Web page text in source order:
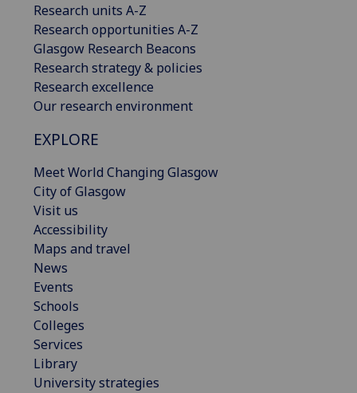
Research units A-Z
Research opportunities A-Z
Glasgow Research Beacons
Research strategy & policies
Research excellence
Our research environment
EXPLORE
Meet World Changing Glasgow
City of Glasgow
Visit us
Accessibility
Maps and travel
News
Events
Schools
Colleges
Services
Library
University strategies